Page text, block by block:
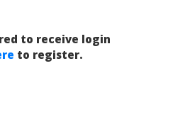
to receive login
to register.